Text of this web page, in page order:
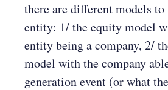
there are different models
entity: 1/ the equity model
entity being a company, 2/
model with the company
generation event (or what